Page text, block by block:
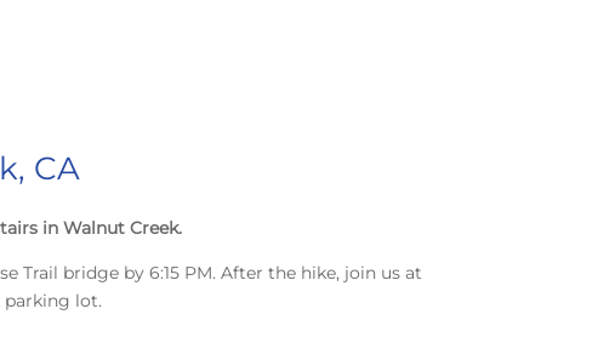
CA
in Walnut Creek.
Trail bridge by 6:15 PM. After the hike, join us at
parking lot.